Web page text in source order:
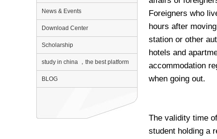
Foreigners who
hours after
station or other
hotels and
accommodation
when going out.
The validity time
student holding a
News & Events
Download Center
Scholarship
study in china ，the best platform
BLOG